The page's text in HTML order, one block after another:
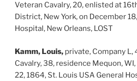
Veteran Cavalry, 20, enlisted at
District, New York, on December
Hospital, New Orleans, LOST
Kamm, Louis, private, Company L,
Cavalry, 38, residence Mequon,
22, 1864, St. Louis USA General